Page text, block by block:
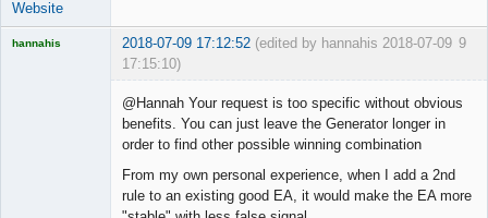
Website
9
hannahis 2018-07-09 17:12:52 (edited by hannahis 2018-07-09
17:15:10)
@Hannah Your request is too specific without obvious
benefits. You can just leave the Generator longer in
order to find other possible winning combination
From my own personal experience, when I add a 2nd
rule to an existing good EA, it would make the EA more